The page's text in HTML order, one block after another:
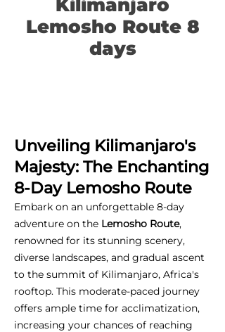
Kilimanjaro
Lemosho Route 8
days
Unveiling Kilimanjaro's
Majesty: The Enchanting
8-Day Lemosho Route
Embark on an unforgettable 8-day
adventure on the Lemosho Route,
renowned for its stunning scenery,
diverse landscapes, and gradual ascent
to the summit of Kilimanjaro, Africa's
rooftop. This moderate-paced journey
offers ample time for acclimatization,
increasing your chances of reaching